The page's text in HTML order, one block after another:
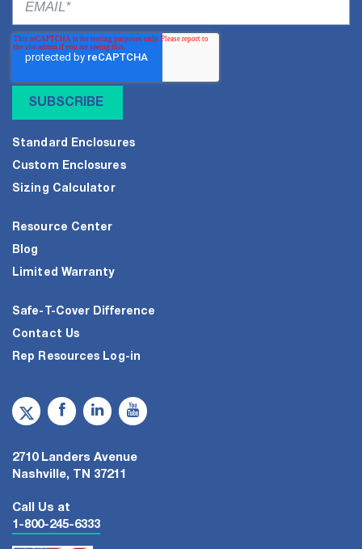
Standard Enclosures
Custom Enclosures
Sizing Calculator
Resource Center
Blog
Limited Warranty
Safe-T-Cover Difference
Contact Us
Rep Resources Log-in
2710 Landers Avenue
Nashville, TN 37211
Call Us at
1-800-245-6333